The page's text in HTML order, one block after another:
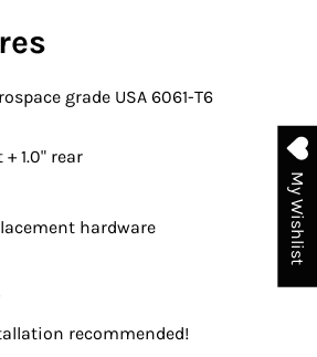
grade USA 6061-T6
1.0" rear
hardware
recommended!
My Wishlist